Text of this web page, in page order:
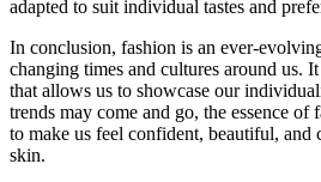
adapted to suit individual tastes and
In conclusion, fashion is an ever-
changing times and cultures around us.
that allows us to showcase our
trends may come and go, the essence of
to make us feel confident, beautiful, and
skin.